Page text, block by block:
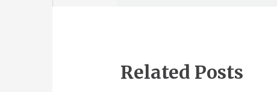
Related Posts